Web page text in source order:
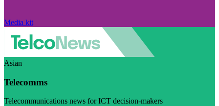
Media kit
Asian
Telecomms
Telecommunications news for ICT decision-makers